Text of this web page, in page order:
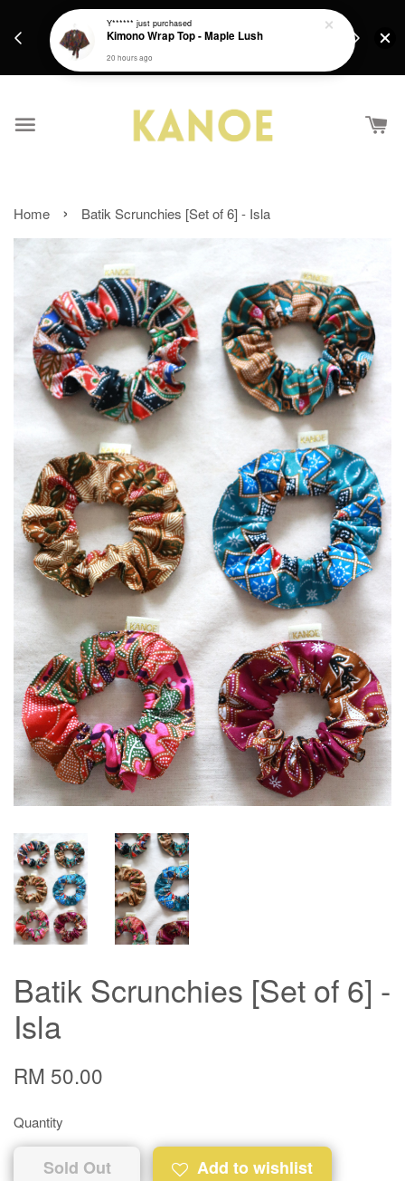
Get a Free batik gift with ever purchase above
Home › Batik Scrunchies [Set of 6] - Isla
Batik Scrunchies [Set of 6] -
Isla
RM 50.00
Quantity
Sold Out Add to wishlist
Y****** just purchased
Kimono Wrap Top - Maple Lush
20 hours ago